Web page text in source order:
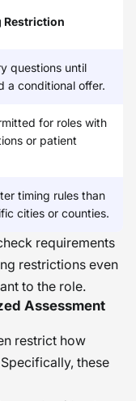
Restriction
questions until
a conditional offer.
for roles with
or patient
timing rules than
cities or counties.
requirements
restrictions even
to the role.
Assessment
restrict how
these